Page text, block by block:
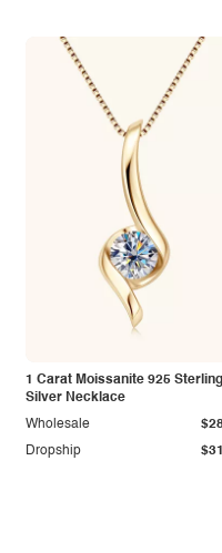
1 Carat Moissanite 925 Sterling
Silver Necklace
Dropship
Wholesale